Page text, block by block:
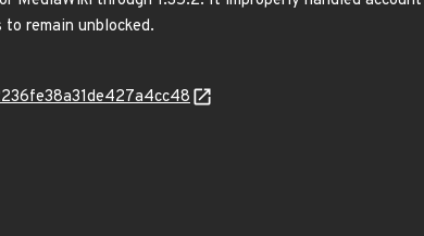
remain unblocked.